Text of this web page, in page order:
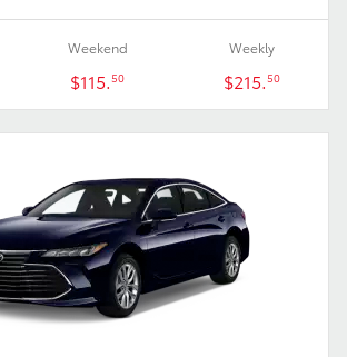
Weekend
$115.50
Weekly
$215.50